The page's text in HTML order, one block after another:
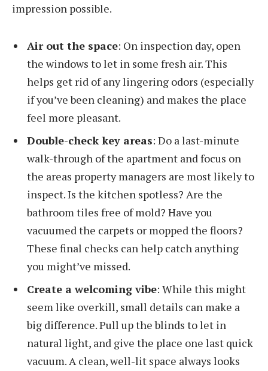
impression possible.
Air out the space: On inspection day, open
the windows to let in some fresh air. This
helps get rid of any lingering odors (especially
if you’ve been cleaning) and makes the place
feel more pleasant.
Double-check key areas: Do a last-minute
walk-through of the apartment and focus on
the areas property managers are most likely to
inspect. Is the kitchen spotless? Are the
bathroom tiles free of mold? Have you
vacuumed the carpets or mopped the floors?
These final checks can help catch anything
you might’ve missed.
Create a welcoming vibe: While this might
seem like overkill, small details can make a
big difference. Pull up the blinds to let in
natural light, and give the place one last quick
vacuum. A clean, well-lit space always looks